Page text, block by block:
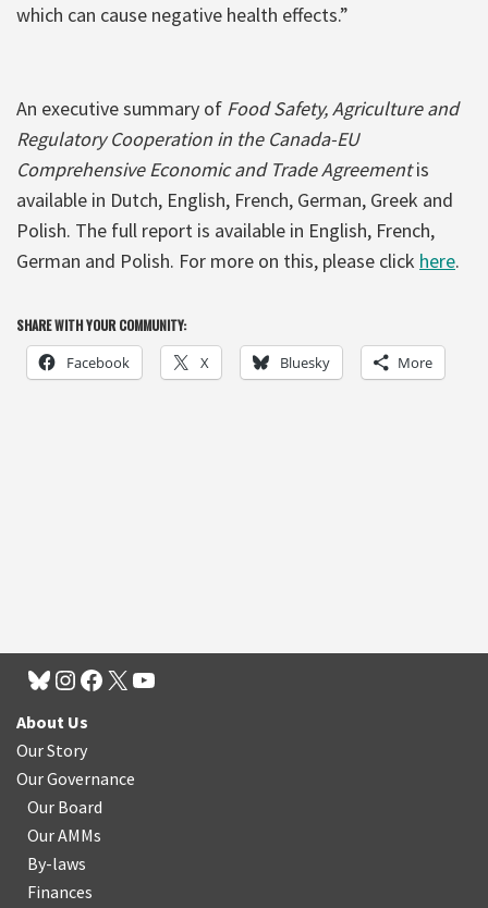
which can cause negative health effects.”
An executive summary of Food Safety, Agriculture and
Regulatory Cooperation in the Canada-EU
Comprehensive Economic and Trade Agreementis
available in Dutch, English, French, German, Greek and
Polish. The full report is available in English, French,
German and Polish. For more on this, please click here.
SHARE WITH YOUR COMMUNITY:
Facebook X Bluesky More
About Us
Our Story
Our Governance
Our Board
Our AMMs
By-laws
Finances